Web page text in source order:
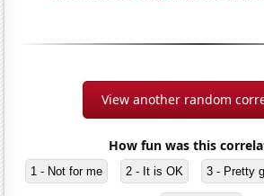
View another random
How fun was this
1 - Not for me 2 - It is OK 3 - Pretty